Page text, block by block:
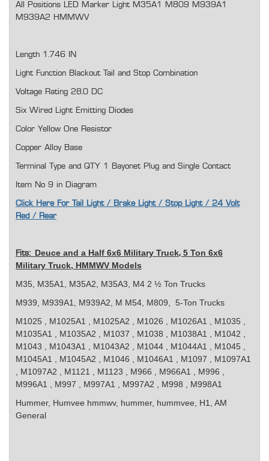
All Positions LED Marker Light M35A1 M809 M939A1
M939A2 HMMWV
Length 1.746 IN
Light Function Blackout Tail and Stop Combination
Voltage Rating 28.0 DC
Six Wired Light Emitting Diodes
Color Yellow One Resistor
Copper Alloy Base
Terminal Type and QTY 1 Bayonet Plug and Single Contact
Item No 9 in Diagram
Click Here For Tail Light / Brake Light / Stop Light / 24 Volt
Red / Rear
Fits: Deuce and a Half 6x6 Military Truck, 5 Ton 6x6
Military Truck, HMMWV Models
M35, M35A1, M35A2, M35A3, M4 2 ½ Ton Trucks
M939, M939A1, M939A2, M M54, M809, 5-Ton Trucks
M1025 , M1025A1 , M1025A2 , M1026 , M1026A1 , M1035 ,
M1035A1 , M1035A2 , M1037 , M1038 , M1038A1 , M1042 ,
M1043 , M1043A1 , M1043A2 , M1044 , M1044A1 , M1045 ,
M1045A1 , M1045A2 , M1046 , M1046A1 , M1097 , M1097A1
, M1097A2 , M1121 , M1123 , M966 , M966A1 , M996 ,
M996A1 , M997 , M997A1 , M997A2 , M998 , M998A1
Hummer, Humvee hmmwv, hummer, hummvee, H1, AM
General